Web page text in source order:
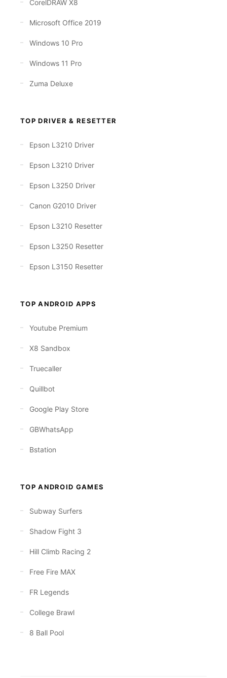
CorelDRAW X8
Microsoft Office 2019
Windows 10 Pro
Windows 11 Pro
Zuma Deluxe
TOP DRIVER & RESETTER
Epson L3210 Driver
Epson L3210 Driver
Epson L3250 Driver
Canon G2010 Driver
Epson L3210 Resetter
Epson L3250 Resetter
Epson L3150 Resetter
TOP ANDROID APPS
Youtube Premium
X8 Sandbox
Truecaller
Quillbot
Google Play Store
GBWhatsApp
Bstation
TOP ANDROID GAMES
Subway Surfers
Shadow Fight 3
Hill Climb Racing 2
Free Fire MAX
FR Legends
College Brawl
8 Ball Pool